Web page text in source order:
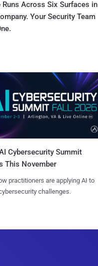
Runs Across Six Surfaces in
Your Security Team
Cybersecurity Summit
This November
practitioners are applying AI to
challenges.